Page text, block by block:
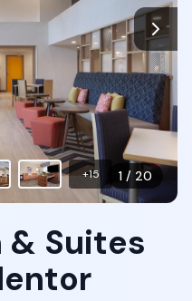
1 / 20
+15
& Suites